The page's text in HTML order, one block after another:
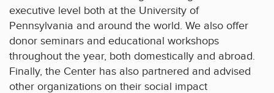
executive level both at the University of
Pennsylvania and around the world. We also offer
donor seminars and educational workshops
throughout the year, both domestically and abroad.
Finally, the Center has also partnered and advised
other organizations on their social impact